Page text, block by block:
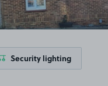
Security lighting